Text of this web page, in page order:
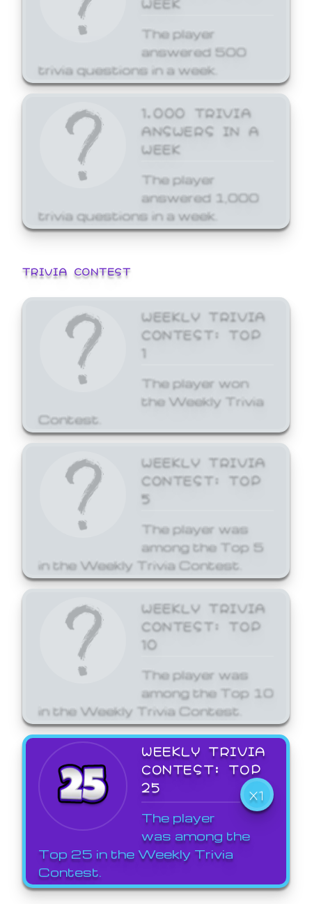
The player
answered 500
trivia questions in a week.
1,000 TRIVIA
ANSWERS IN A
WEEK
The player
answered 1,000
trivia questions in a week.
TRIVIA CONTEST
WEEKLY TRIVIA
CONTEST: TOP
1
The player won
the Weekly Trivia
Contest.
WEEKLY TRIVIA
CONTEST: TOP
5
The player was
among the Top 5
in the Weekly Trivia Contest.
WEEKLY TRIVIA
CONTEST: TOP
10
The player was
among the Top 10
in the Weekly Trivia Contest.
WEEKLY TRIVIA
CONTEST: TOP
25
X1
The player
was among the
Top 25 in the Weekly Trivia
Contest.